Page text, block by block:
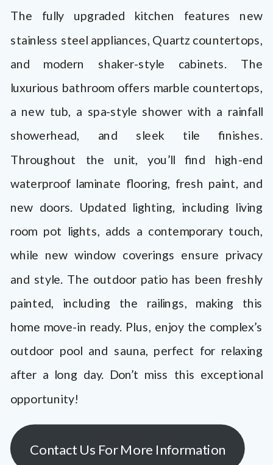
The fully upgraded kitchen features new
stainless steel appliances, Quartz countertops,
and modern shaker-style cabinets. The
luxurious bathroom offers marble countertops,
a new tub, a spa-style shower with a rainfall
showerhead, and sleek tile finishes.
Throughout the unit, you’ll find high-end
waterproof laminate flooring, fresh paint, and
new doors. Updated lighting, including living
room pot lights, adds a contemporary touch,
while new window coverings ensure privacy
and style. The outdoor patio has been freshly
painted, including the railings, making this
home move-in ready. Plus, enjoy the complex’s
outdoor pool and sauna, perfect for relaxing
after a long day. Don’t miss this exceptional
opportunity!
Contact Us For More Information